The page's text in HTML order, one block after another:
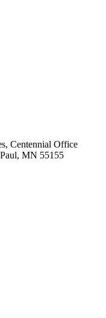
Centennial Office
MN 55155